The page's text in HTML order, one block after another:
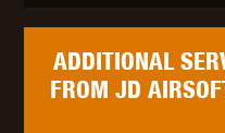
ADDITIONAL
FROM JD